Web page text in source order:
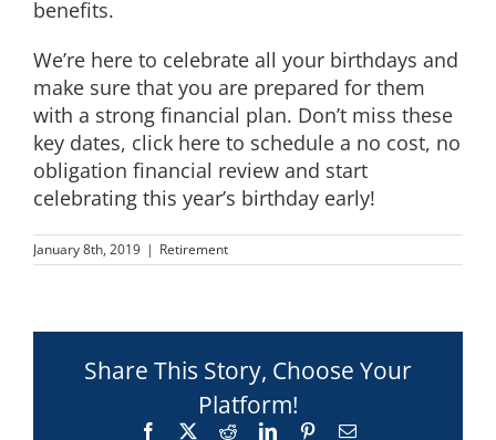
benefits.
We’re here to celebrate all your birthdays and
make sure that you are prepared for them
with a strong financial plan. Don’t miss these
key dates, click here to schedule a no cost, no
obligation financial review and start
celebrating this year’s birthday early!
January 8th, 2019 | Retirement
Share This Story, Choose Your
Platform!
Facebook RedditLinkedInPinterestEmail